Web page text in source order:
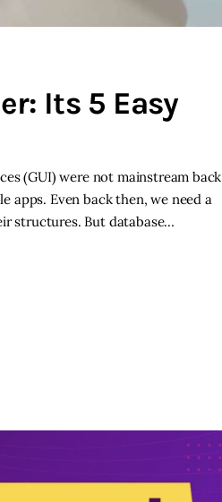
Its 5 Easy
(GUI) were not mainstream back
apps. Even back then, we need a
structures. But database…